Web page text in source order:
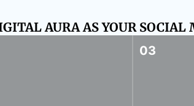
AURA AS YOUR